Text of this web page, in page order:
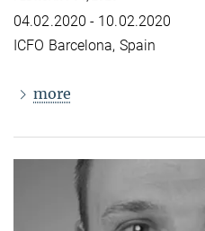
04.02.2020 - 10.02.2020
ICFO Barcelona, Spain
more